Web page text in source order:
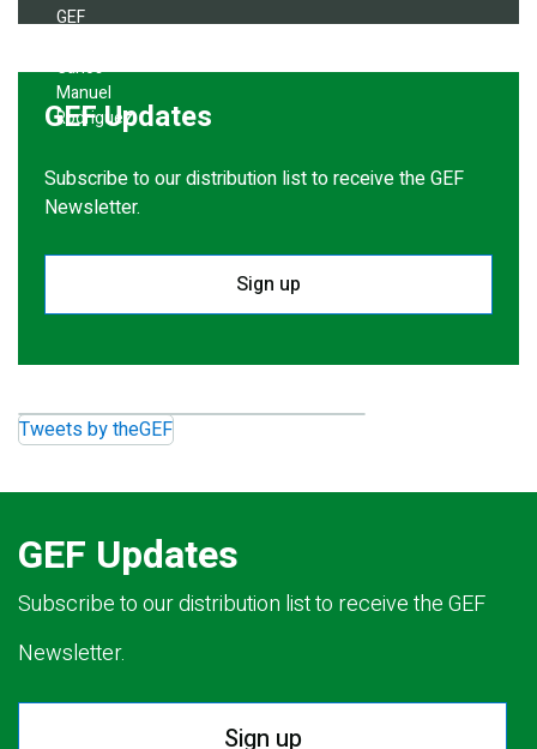
GEF Updates
Subscribe to our distribution list to receive the GEF
Newsletter.
Sign up
Tweets by theGEF
GEF Updates
Subscribe to our distribution list to receive the GEF
Newsletter.
Sign up